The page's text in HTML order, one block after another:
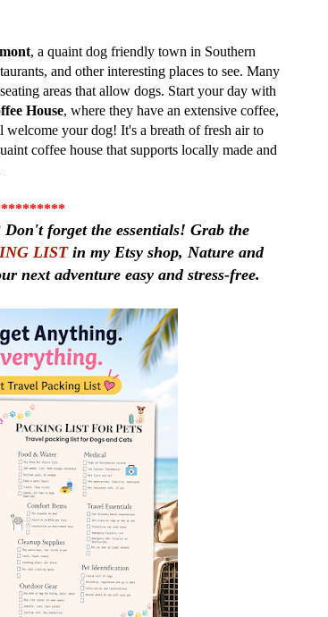
, a quaint dog friendly town in Southern
and other interesting places to see. Many
areas that allow dogs. Start your day with
House, where they have an extensive coffee,
welcome your dog! It's a breath of fresh air to
coffee house that supports locally made and
forget the essentials! Grab the
LISTin my Etsy shop, Nature and
next adventure easy and stress-free.